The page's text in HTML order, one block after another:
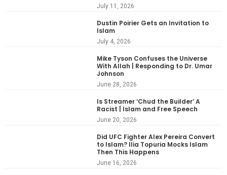
July 11, 2026
Dustin Poirier Gets an Invitation to
Islam
July 4, 2026
Mike Tyson Confuses the Universe
With Allah | Responding to Dr. Umar
Johnson
June 28, 2026
Is Streamer ‘Chud the Builder’ A
Racist | Islam and Free Speech
June 20, 2026
Did UFC Fighter Alex Pereira Convert
to Islam? Ilia Topuria Mocks Islam
Then This Happens
June 16, 2026